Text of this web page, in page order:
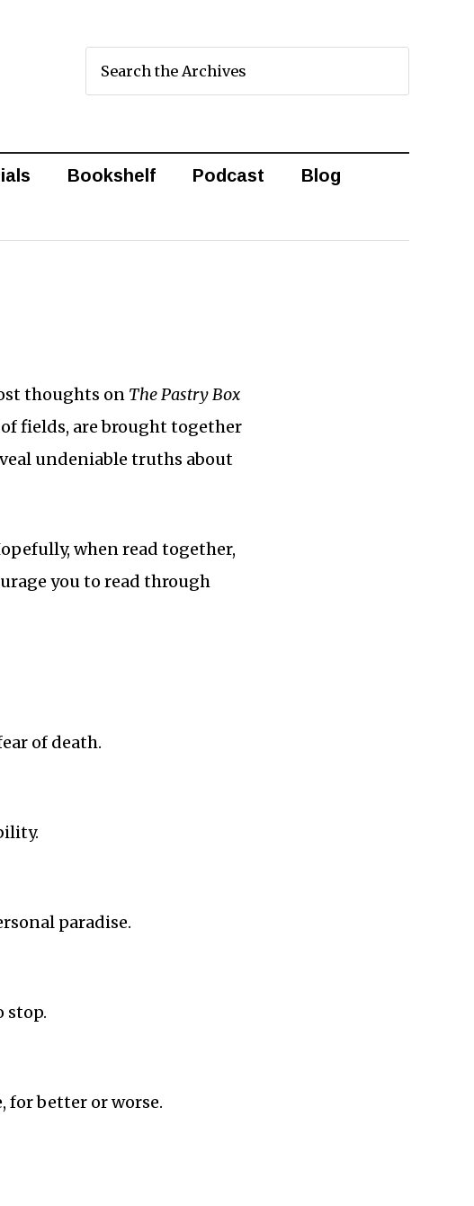
Bookshelf Podcast Blog
thoughts on The Pastry Box
of fields, are brought together
undeniable truths about
when read together,
you to read through
of death.
paradise.
stop.
for better or worse.